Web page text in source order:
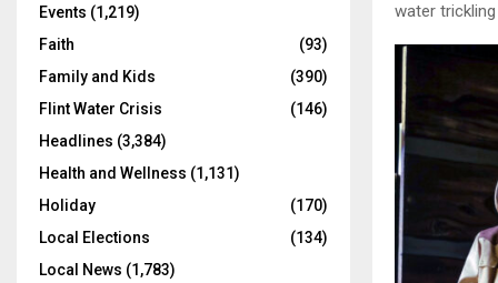
water
Events (1,219)
Faith
(93)
Family and Kids
(390)
Flint Water Crisis
(146)
Headlines (3,384)
Health and Wellness (1,131)
Holiday
(170)
Local Elections
(134)
Local News (1,783)